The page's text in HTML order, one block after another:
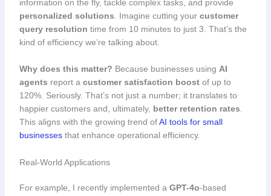
information on the fly, tackle complex tasks, and provide
personalized solutions . Imagine cutting your customer
query resolution time from 10 minutes to just 3. That’s the
kind of efficiency we’re talking about.
Why does this matter? Because businesses using AI
agents report a customer satisfaction boostof up to
120%. Seriously. That’s not just a number; it translates to
happier customers and, ultimately, better retention rates.
This aligns with the growing trend ofAI tools for small
businessesthat enhance operational efficiency.
Real-World Applications
For example, I recently implemented a GPT-4o-based